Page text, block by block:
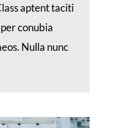
aptent taciti
conubia
Nulla nunc